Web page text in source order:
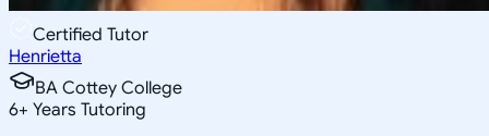
Certified Tutor
Henrietta
BA Cottey College
6+ Years Tutoring